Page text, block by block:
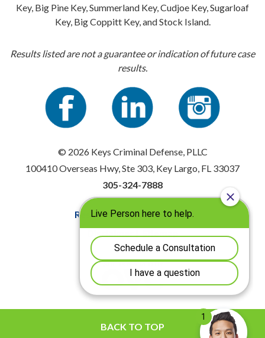
Key, Big Pine Key, Summerland Key, Cudjoe Key, Sugarloaf
Key, Big Coppitt Key, and Stock Island.
Results listed are not a guarantee or indication of future case
results.
© 2026 Keys Criminal Defense, PLLC
100410 Overseas Hwy, Ste 303, Key Largo, FL 33037
305-324-7888
Resources|Privacy Policy
Disclaimer|Sitemap
BACK TO TOP